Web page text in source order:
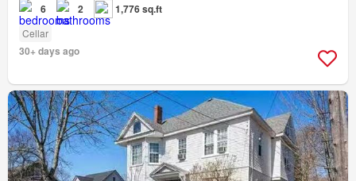
6 2 1,776 sq.ft
Cellar
30+ days ago